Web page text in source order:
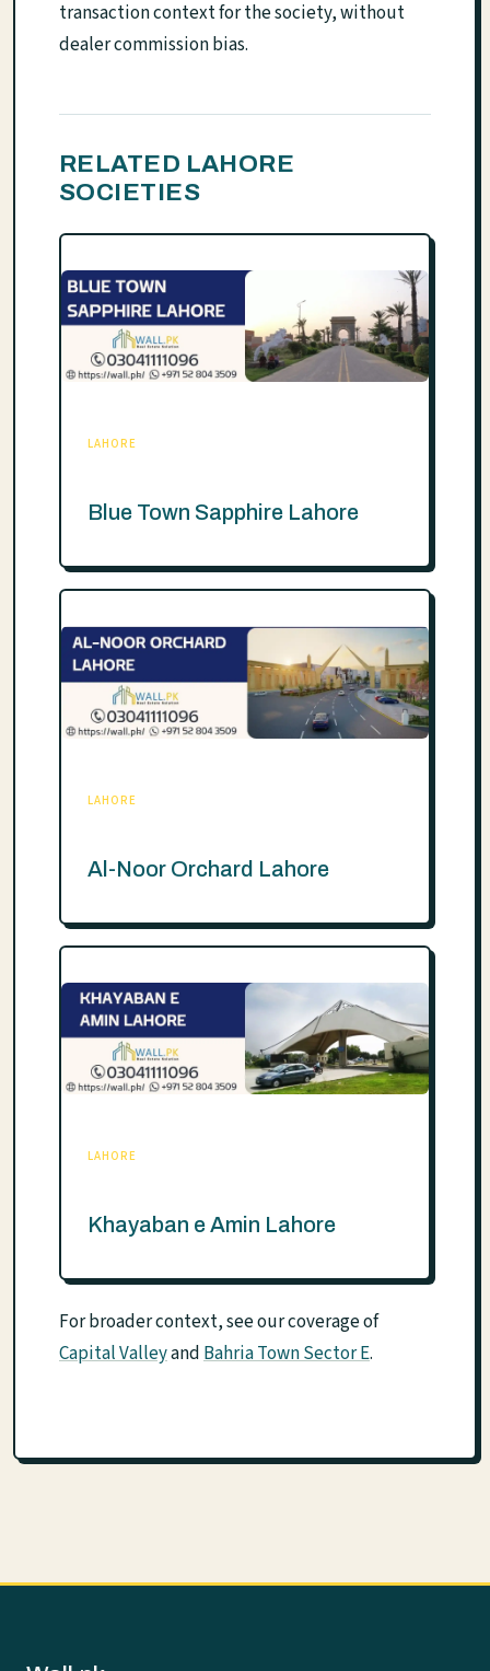
transaction context for the society, without
dealer commission bias.
RELATED LAHORE
SOCIETIES
LAHORE
Blue Town Sapphire Lahore
LAHORE
Al-Noor Orchard Lahore
LAHORE
Khayaban e Amin Lahore
For broader context, see our coverage of
Capital ValleyandBahria Town Sector E.